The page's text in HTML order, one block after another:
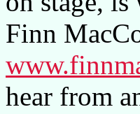
Finn
hear from